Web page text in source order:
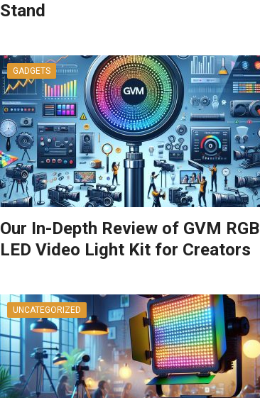
Stand
GADGETS
Our In-Depth Review of GVM RGB
LED Video Light Kit for Creators
UNCATEGORIZED